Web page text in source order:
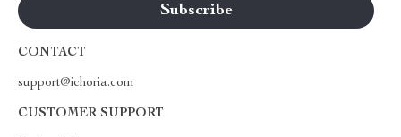
CONTACT
support@ichoria.com
CUSTOMER SUPPORT